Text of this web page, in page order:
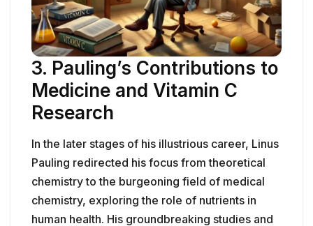
3. Pauling’s Contributions to
Medicine and Vitamin C
Research
In the later stages of his illustrious career, Linus
Pauling redirected his focus from theoretical
chemistry to the burgeoning field of medical
chemistry, exploring the role of nutrients in
human health. His groundbreaking studies and